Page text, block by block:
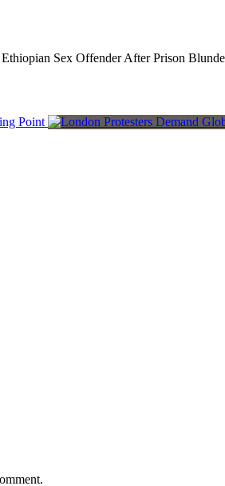
Sex Offender After Prison
Point